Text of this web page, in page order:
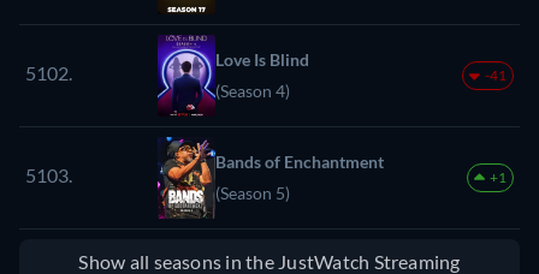
5102.
Love Is Blind
(Season 4)
-41
5103.
Bands of Enchantment
(Season 5)
+1
Show all seasons in the JustWatch Streaming